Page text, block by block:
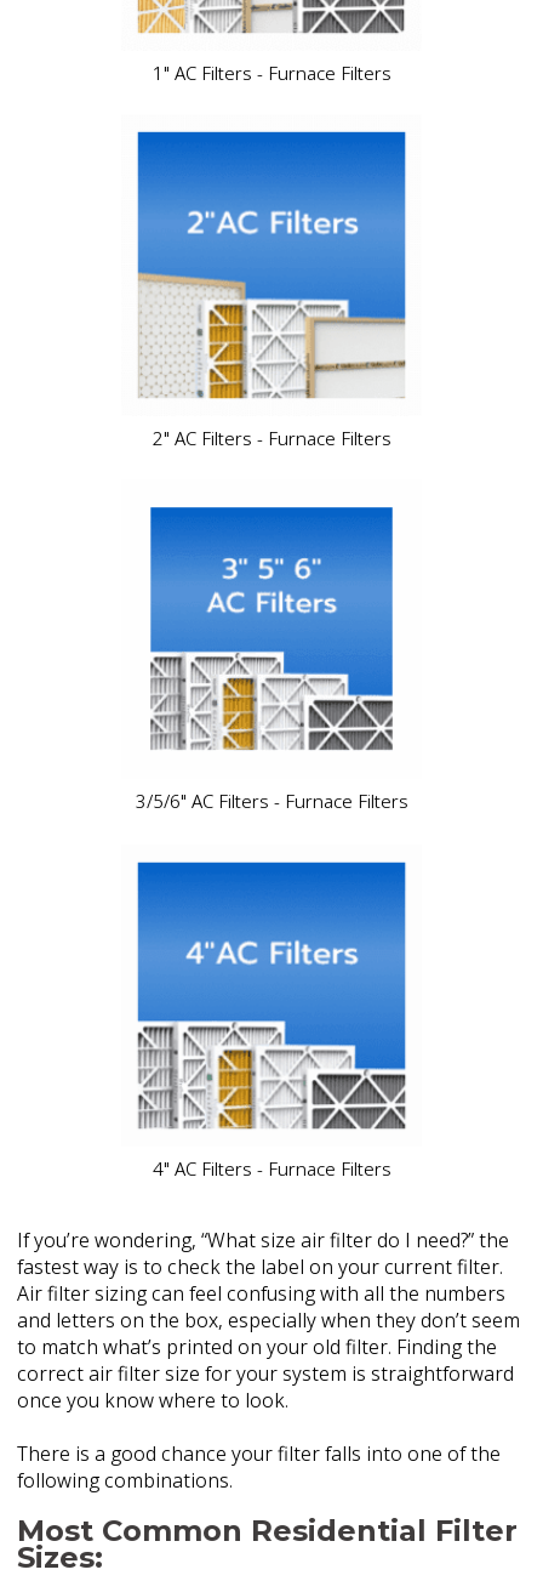
1" AC Filters - Furnace Filters
2" AC Filters - Furnace Filters
3/5/6" AC Filters - Furnace Filters
4" AC Filters - Furnace Filters
If you’re wondering, “What size air filter do I need?” the
fastest way is to check the label on your current filter.
Air filter sizing can feel confusing with all the numbers
and letters on the box, especially when they don’t seem
to match what’s printed on your old filter. Finding the
correct air filter size for your system is straightforward
once you know where to look.
There is a good chance your filter falls into one of the
following combinations.
Most Common Residential Filter
Sizes: